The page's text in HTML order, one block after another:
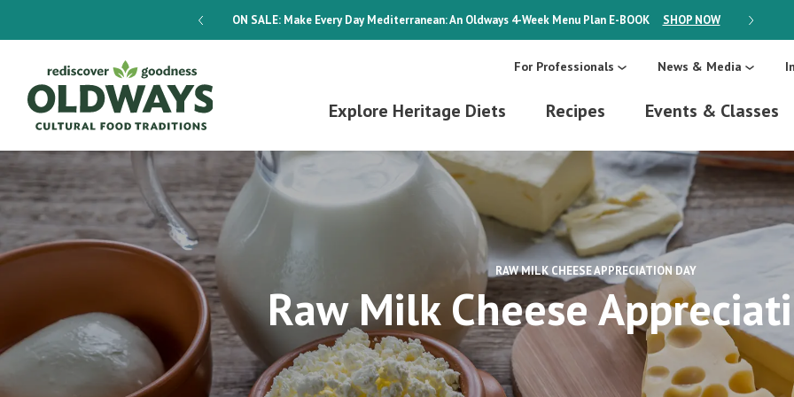
ON SALE:Make Every Day Mediterranean: An Oldways 4-Week Menu Plan E-BOOK SHOP NOW ON SALE:
For Professionals News & Media
Explore Heritage Diets Recipes Events & Classes
RAW MILK CHEESE APPRECIATION DAY
Raw Milk Cheese